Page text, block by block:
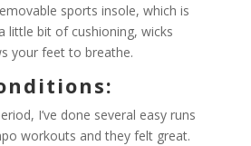
sports insole, which is
little bit of cushioning, wicks
your feet to breathe.
I’ve done several easy runs
workouts and they felt great.